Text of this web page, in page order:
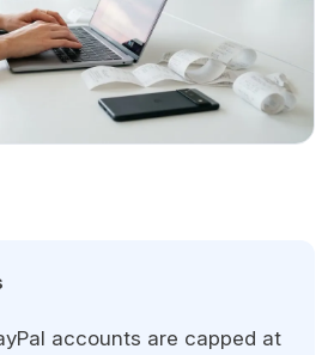
accounts are capped at